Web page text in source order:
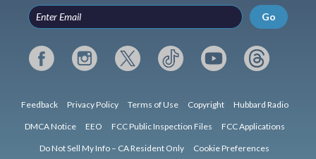
Go
Feedback Privacy Policy Terms of Use Copyright Hubbard Radio
DMCA Notice EEO FCC Public Inspection Files FCC Applications
Do Not Sell My Info – CA Resident Only Cookie Preferences